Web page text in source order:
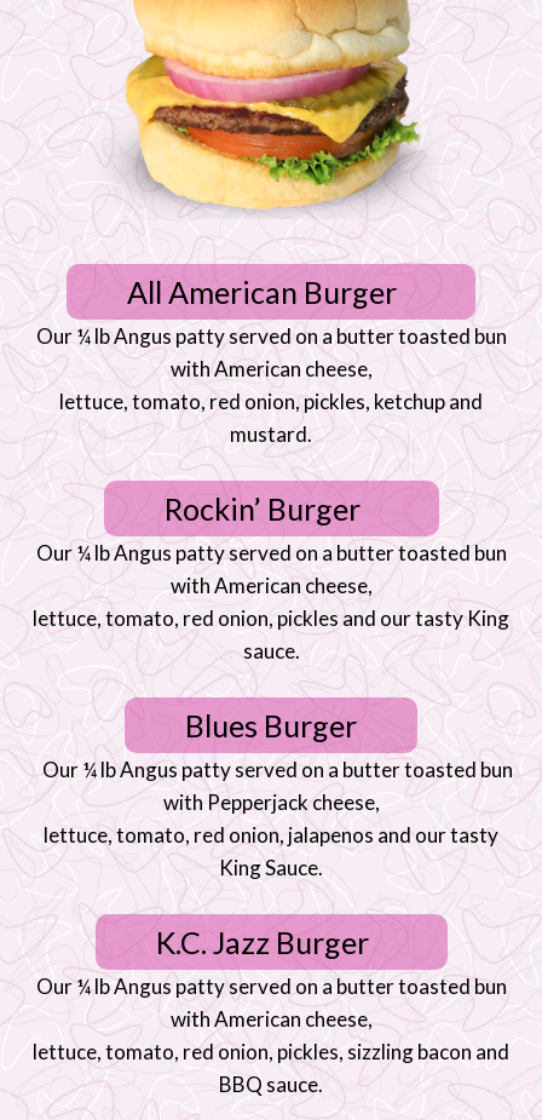
All American Burger
Our ¼ lb Angus patty served on a butter toasted bun
with American cheese,
lettuce, tomato, red onion, pickles, ketchup and
mustard.
Rockin’ Burger
Our ¼ lb Angus patty served on a butter toasted bun
with American cheese,
lettuce, tomato, red onion, pickles and our tasty King
sauce.
Blues Burger
Our ¼ lb Angus patty served on a butter toasted bun
with Pepperjack cheese,
lettuce, tomato, red onion, jalapenos and our tasty
King Sauce.
K.C. Jazz Burger
Our ¼ lb Angus patty served on a butter toasted bun
with American cheese,
lettuce, tomato, red onion, pickles, sizzling bacon and
BBQ sauce.